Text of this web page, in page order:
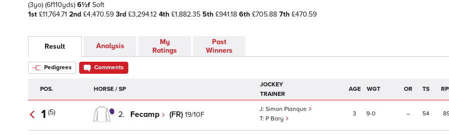
(3yo) (6f110yds) 6½f Soft
1st £11,764.71 2nd £4,470.59 3rd £3,294.12 4th £1,882.35 5th £941.18 6th £705.88 7th £470.59
Result Analysis
My
Ratings
Past
Winners
Pedigrees Comments
POS. HORSE / SP
JOCKEY
TRAINER
AGE WGT OR TS
1 (5) 2. Fecamp (FR) 19/10F
Simon Planque
P Bary
3 9 0 – 54